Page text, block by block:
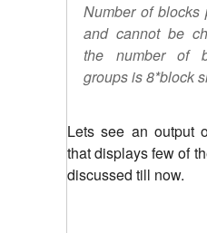
Number of blocks
and cannot be
the number of
groups is 8*block
Lets see an output
that displays few of
discussed till now.